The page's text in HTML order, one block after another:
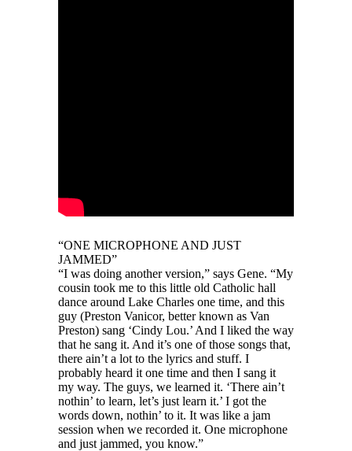
“ONE MICROPHONE AND JUST
JAMMED”
“I was doing another version,” says Gene. “My
cousin took me to this little old Catholic hall
dance around Lake Charles one time, and this
guy (Preston Vanicor, better known as Van
Preston) sang ‘Cindy Lou.’ And I liked the way
that he sang it. And it’s one of those songs that,
there ain’t a lot to the lyrics and stuff. I
probably heard it one time and then I sang it
my way. The guys, we learned it. ‘There ain’t
nothin’ to learn, let’s just learn it.’ I got the
words down, nothin’ to it. It was like a jam
session when we recorded it. One microphone
and just jammed, you know.”